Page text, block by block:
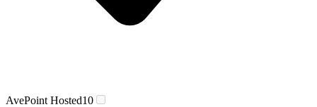
AvePoint Hosted10